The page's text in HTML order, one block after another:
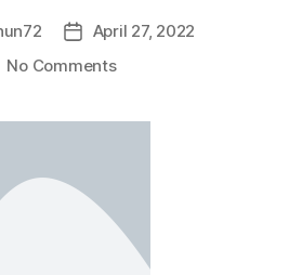
April 27, 2022
No Comments